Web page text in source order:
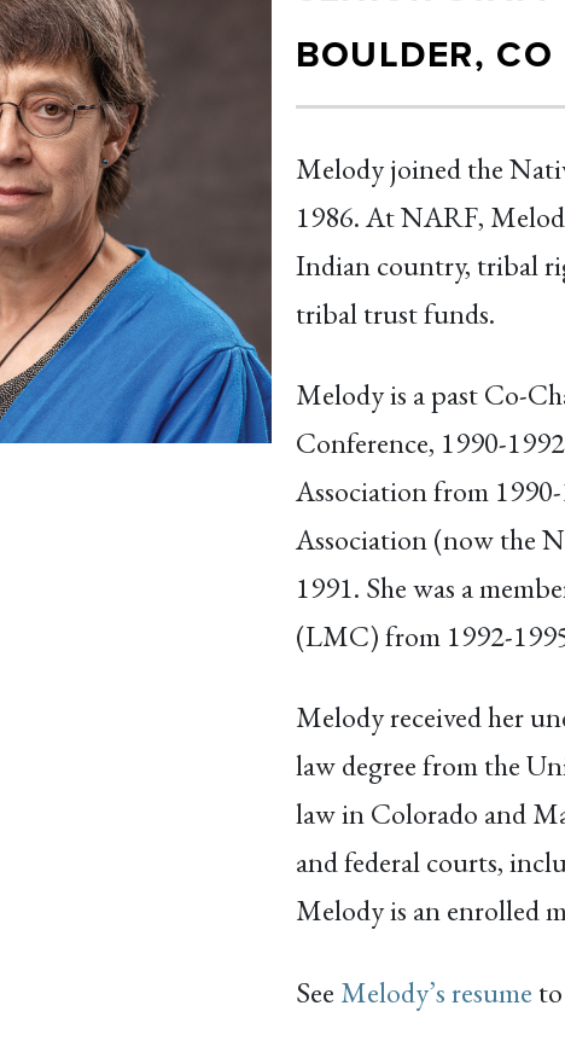
BOULDER, CO
Melody joined the
1986. At NARF,
Indian country, tribal
tribal trust funds.
Melody is a past Co-
Conference, 1990-
Association from
Association (now the
1991. She was a
(LMC) from 1992-
Melody received her
law degree from the
law in Colorado and
and federal courts,
Melody is an enrolled
See Melody’s resume